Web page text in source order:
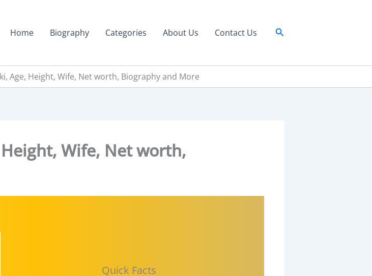
Home Biography Categories About Us Contact Us Search
Age, Height, Wife, Net worth, Biography and More
Wife, Net worth,
Quick Facts